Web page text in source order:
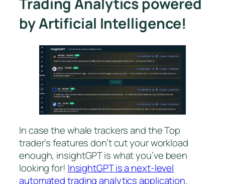
by Artificial Intelligence!
In case the whale trackers and the Top
trader’s features don’t cut your workload
enough, insightGPT is what you’ve been
looking for! InsightGPT is a next-level
automated trading analytics application.